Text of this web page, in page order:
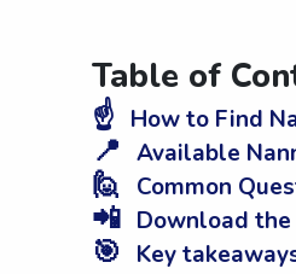
Table of
☝️ How to Find
📍 Available
🙋 Common
📲 Download the
🎯 Key